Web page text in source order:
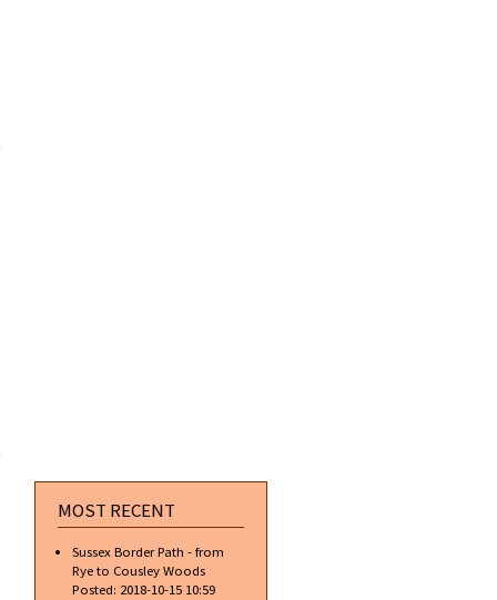
MOST RECENT
Sussex Border Path - from
Rye to Cousley Woods
Posted: 2018-10-15 10:59